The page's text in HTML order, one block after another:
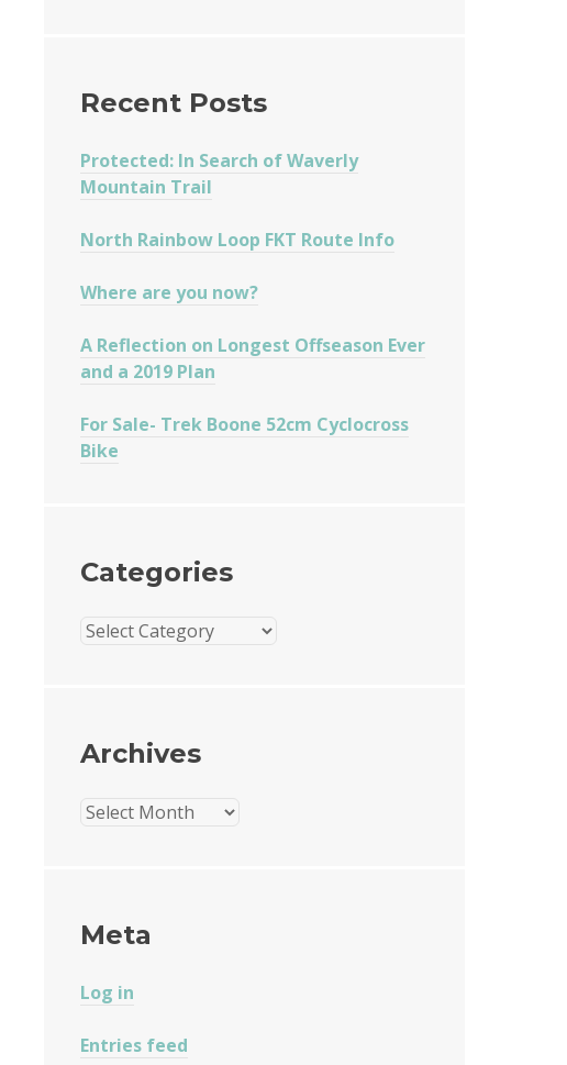
Recent Posts
Protected: In Search of Waverly
Mountain Trail
North Rainbow Loop FKT Route Info
Where are you now?
A Reflection on Longest Offseason Ever
and a 2019 Plan
For Sale- Trek Boone 52cm Cyclocross
Bike
Categories
Categories
Archives
Archives
Meta
Log in
Entries feed